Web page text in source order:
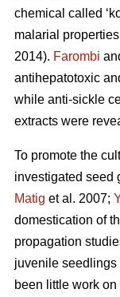
chemical called
malarial
2014). Farombi
antihepatotoxic
while anti-sickle
extracts were
To promote the
investigated seed
Matig et al. 2007;
domestication of
propagation
juvenile seedlings
been little work